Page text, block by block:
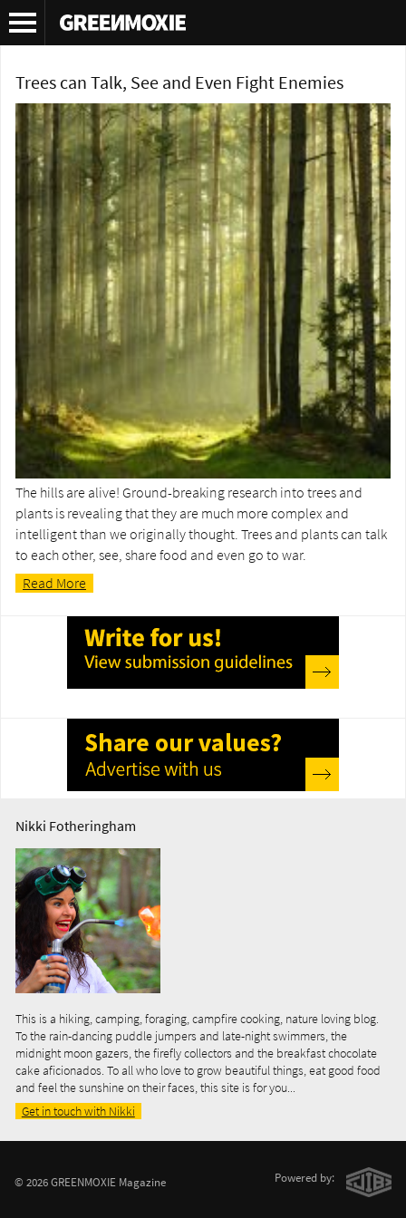
Tag Archives:forests
Trees can Talk, See and Even Fight Enemies
The hills are alive! Ground-breaking research into trees and
plants is revealing that they are much more complex and
intelligent than we originally thought. Trees and plants can talk
to each other, see, share food and even go to war.
Read More
Nikki Fotheringham
This is a hiking, camping, foraging, campfire cooking, nature loving blog.
To the rain-dancing puddle jumpers and late-night swimmers, the
midnight moon gazers, the firefly collectors and the breakfast chocolate
cake aficionados. To all who love to grow beautiful things, eat good food
and feel the sunshine on their faces, this site is for you...
Get in touch with Nikki
© 2026 GREENMOXIE Magazine Powered by: